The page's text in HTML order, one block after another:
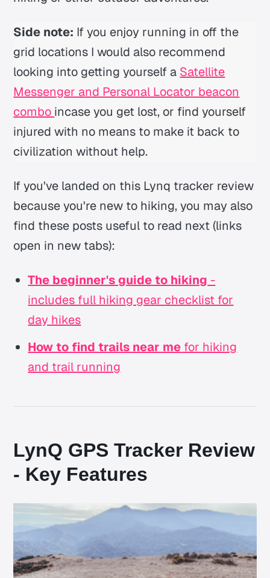
Side note: If you enjoy running in off the
grid locations I would also recommend
looking into getting yourself a Satellite
Messenger and Personal Locator beacon
combo incase you get lost, or find yourself
injured with no means to make it back to
civilization without help.
If you've landed on this Lynq tracker review
because you're new to hiking, you may also
find these posts useful to read next (links
open in new tabs):
The beginner's guide to hiking -
includes full hiking gear checklist for
day hikes
How to find trails near me for hiking
and trail running
LynQ GPS Tracker Review
- Key Features